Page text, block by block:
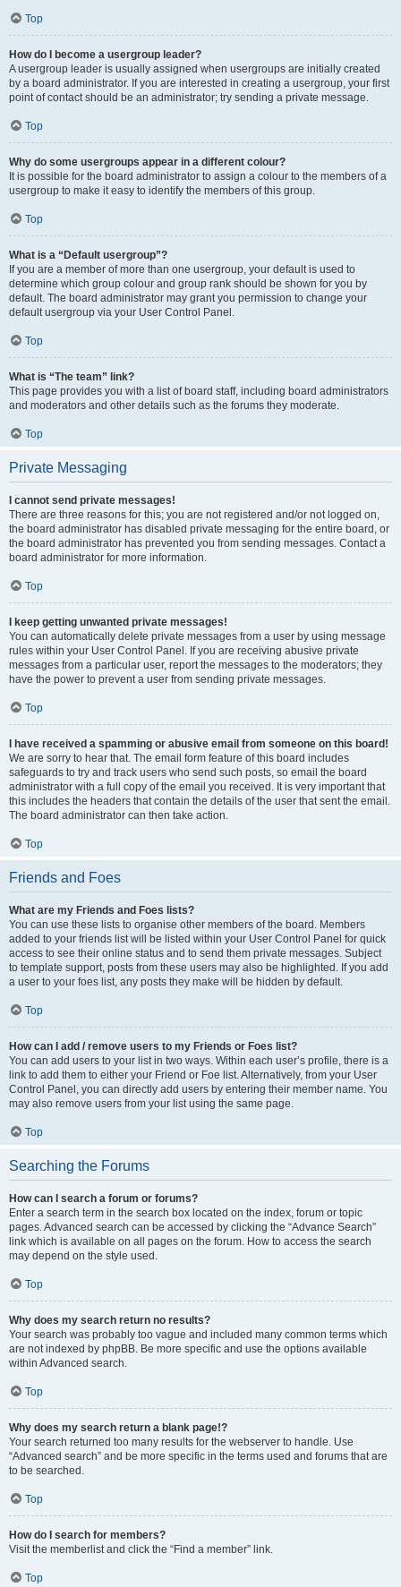
Top
How do I become a usergroup leader?
A usergroup leader is usually assigned when usergroups are initially created
by a board administrator. If you are interested in creating a usergroup, your first
point of contact should be an administrator; try sending a private message.
Top
Why do some usergroups appear in a different colour?
It is possible for the board administrator to assign a colour to the members of a
usergroup to make it easy to identify the members of this group.
Top
What is a “Default usergroup”?
If you are a member of more than one usergroup, your default is used to
determine which group colour and group rank should be shown for you by
default. The board administrator may grant you permission to change your
default usergroup via your User Control Panel.
Top
What is “The team” link?
This page provides you with a list of board staff, including board administrators
and moderators and other details such as the forums they moderate.
Top
Private Messaging
I cannot send private messages!
There are three reasons for this; you are not registered and/or not logged on,
the board administrator has disabled private messaging for the entire board, or
the board administrator has prevented you from sending messages. Contact a
board administrator for more information.
Top
I keep getting unwanted private messages!
You can automatically delete private messages from a user by using message
rules within your User Control Panel. If you are receiving abusive private
messages from a particular user, report the messages to the moderators; they
have the power to prevent a user from sending private messages.
Top
I have received a spamming or abusive email from someone on this board!
We are sorry to hear that. The email form feature of this board includes
safeguards to try and track users who send such posts, so email the board
administrator with a full copy of the email you received. It is very important that
this includes the headers that contain the details of the user that sent the email.
The board administrator can then take action.
Top
Friends and Foes
What are my Friends and Foes lists?
You can use these lists to organise other members of the board. Members
added to your friends list will be listed within your User Control Panel for quick
access to see their online status and to send them private messages. Subject
to template support, posts from these users may also be highlighted. If you add
a user to your foes list, any posts they make will be hidden by default.
Top
How can I add / remove users to my Friends or Foes list?
You can add users to your list in two ways. Within each user’s profile, there is a
link to add them to either your Friend or Foe list. Alternatively, from your User
Control Panel, you can directly add users by entering their member name. You
may also remove users from your list using the same page.
Top
Searching the Forums
How can I search a forum or forums?
Enter a search term in the search box located on the index, forum or topic
pages. Advanced search can be accessed by clicking the “Advance Search”
link which is available on all pages on the forum. How to access the search
may depend on the style used.
Top
Why does my search return no results?
Your search was probably too vague and included many common terms which
are not indexed by phpBB. Be more specific and use the options available
within Advanced search.
Top
Why does my search return a blank page!?
Your search returned too many results for the webserver to handle. Use
“Advanced search” and be more specific in the terms used and forums that are
to be searched.
Top
How do I search for members?
Visit the memberlist and click the “Find a member” link.
Top